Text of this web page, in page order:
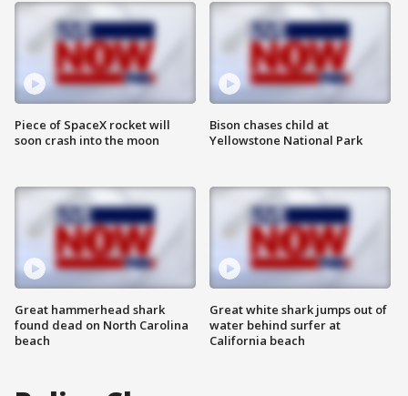
Piece of SpaceX rocket will
soon crash into the moon
Great hammerhead shark
found dead on North Carolina
beach
Bison chases child at
Yellowstone National Park
Great white shark jumps out of
water behind surfer at
California beach